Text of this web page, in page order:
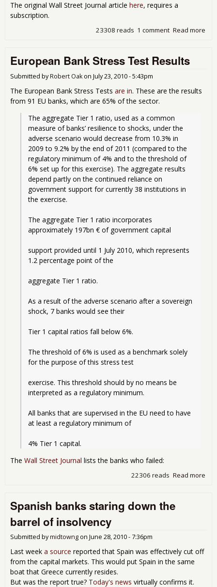
The original Wall Street Journal article here, requires a
subscription.
Read more
1 comment
23308 reads
European Bank Stress Test Results
Submitted byRobert Oakon July 23, 2010 - 5:43pm
The European Bank Stress Tests are in. These are the results
from 91 EU banks, which are 65% of the sector.
The aggregate Tier 1 ratio, used as a common
measure of banks’ resilience to shocks, under the
adverse scenario would decrease from 10.3% in
2009 to 9.2% by the end of 2011 (compared to the
regulatory minimum of 4% and to the threshold of
6% set up for this exercise). The aggregate results
depend partly on the continued reliance on
government support for currently 38 institutions in
the exercise.
The aggregate Tier 1 ratio incorporates
approximately 197bn € of government capital
support provided until 1 July 2010, which represents
1.2 percentage point of the
aggregate Tier 1 ratio.
As a result of the adverse scenario after a sovereign
shock, 7 banks would see their
Tier 1 capital ratios fall below 6%.
The threshold of 6% is used as a benchmark solely
for the purpose of this stress test
exercise. This threshold should by no means be
interpreted as a regulatory minimum.
All banks that are supervised in the EU need to have
at least a regulatory minimum of
4% Tier 1 capital.
The Wall Street Journal lists the banks who failed:
Read more
22306 reads
Spanish banks staring down the
barrel of insolvency
Submitted bymidtowng on June 28, 2010 - 7:36pm
Last week a source reported that Spain was effectively cut off
from the capital markets. This would put Spain in the same
boat that Greece currently resides.
But was the report true? Today's news virtually confirms it.